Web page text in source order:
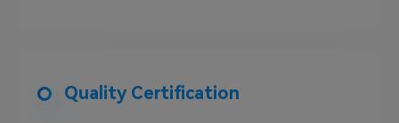
Quality Certification